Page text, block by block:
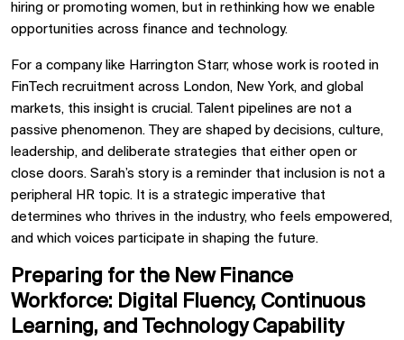
hiring or promoting women, but in rethinking how we enable
opportunities across finance and technology.
For a company like Harrington Starr, whose work is rooted in
FinTech recruitment across London, New York, and global
markets, this insight is crucial. Talent pipelines are not a
passive phenomenon. They are shaped by decisions, culture,
leadership, and deliberate strategies that either open or
close doors. Sarah’s story is a reminder that inclusion is not a
peripheral HR topic. It is a strategic imperative that
determines who thrives in the industry, who feels empowered,
and which voices participate in shaping the future.
Preparing for the New Finance
Workforce: Digital Fluency, Continuous
Learning, and Technology Capability